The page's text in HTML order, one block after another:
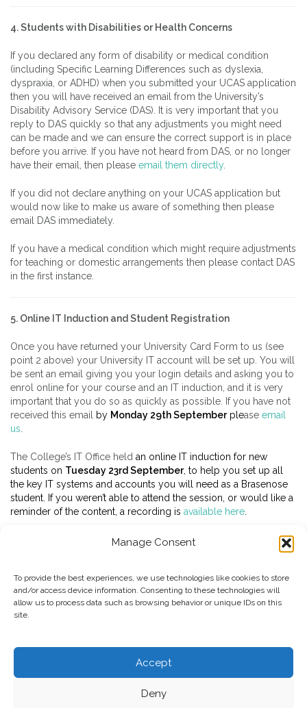
Manage Consent
To provide the best experiences, we use technologies like cookies to store
and/or access device information. Consenting to these technologies will
allow us to process data such as browsing behavior or unique IDs on this
site.
Accept
Deny
4. Students with Disabilities or Health Concerns
If you declared any form of disability or medical condition
(including Specific Learning Differences such as dyslexia,
dyspraxia, or ADHD) when you submitted your UCAS application
then you will have received an email from the University’s
Disability Advisory Service (DAS). It is very important that you
reply to DAS quickly so that any adjustments you might need
can be made and we can ensure the correct support is in place
before you arrive. If you have not heard from DAS, or no longer
have their email, then please email them directly.
If you did not declare anything on your UCAS application but
would now like to make us aware of something then please
email DAS immediately.
If you have a medical condition which might require adjustments
for teaching or domestic arrangements then please contact DAS
in the first instance.
5. Online IT Induction and Student Registration
Once you have returned your University Card Form to us (see
point 2 above) your University IT account will be set up. You will
be sent an email giving you your login details and asking you to
enrol online for your course and an IT induction, and it is very
important that you do so as quickly as possible. If you have not
received this email by Monday 29th Septemberplease email
us.
The College’s IT Office held an online IT induction for new
students on Tuesday 23rd September, to help you set up all
the key IT systems and accounts you will need as a Brasenose
student. If you weren’t able to attend the session, or would like a
reminder of the content, a recording is available here.
Copyright Brasenose College 2025
UG Information
PG Information
BNC Home